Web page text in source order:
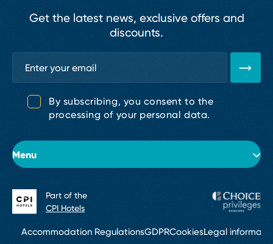
Menu
About the hotel
Get the latest news, exclusive offers and
discounts.
By subscribing, you consent to the
processing of your personal data.
Accommodation RegulationsGDPRCookiesLegal
Part of the
CPI Hotels